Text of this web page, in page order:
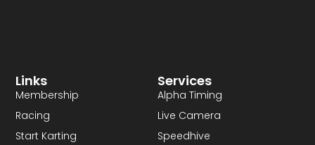
Services
Alpha Timing
Live Camera
Speedhive
Links
Membership
Racing
Start Karting